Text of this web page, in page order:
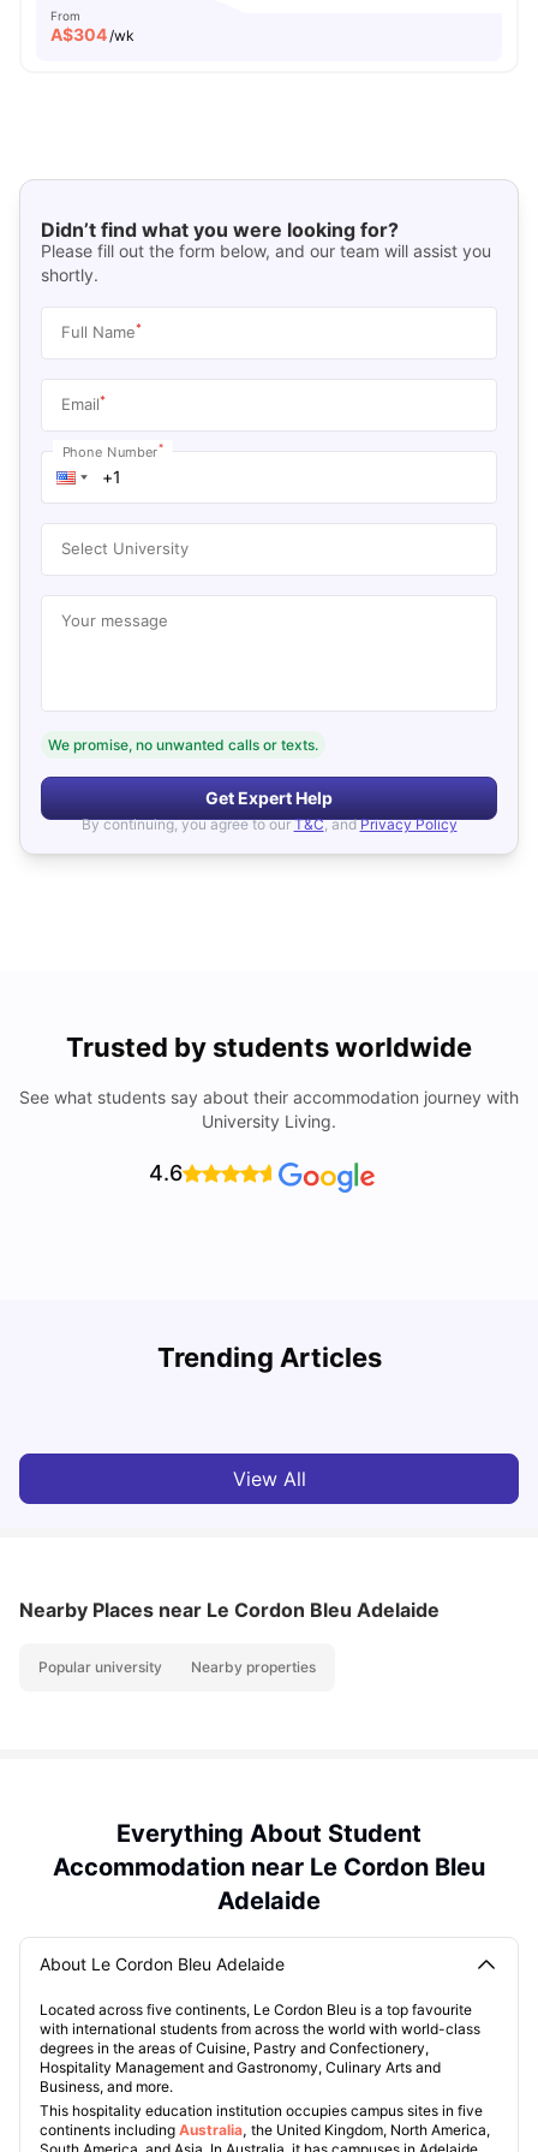
From
A$304/wk
Didn’t find what you were looking for?
Please fill out the form below, and our team will assist you
shortly.
Full Name*
Email*
Phone Number*
Select University
Your message
We promise, no unwanted calls or texts.
Get Expert Help
By continuing, you agree to our T&C, and Privacy Policy
Trusted by students worldwide
See what students say about their accommodation journey with
University Living.
4.6
Trending Articles
Courses and Accommodation
View All
Nearby Places near Le Cordon Bleu Adelaide
Popular university Nearby properties
Everything About Student
Accommodation near Le Cordon Bleu
Adelaide
About Le Cordon Bleu Adelaide
Located across five continents, Le Cordon Bleu is a top favourite
with international students from across the world with world-class
degrees in the areas of Cuisine, Pastry and Confectionery,
Hospitality Management and Gastronomy, Culinary Arts and
Business, and more.
This hospitality education institution occupies campus sites in five
continents including Australia, the United Kingdom, North America,